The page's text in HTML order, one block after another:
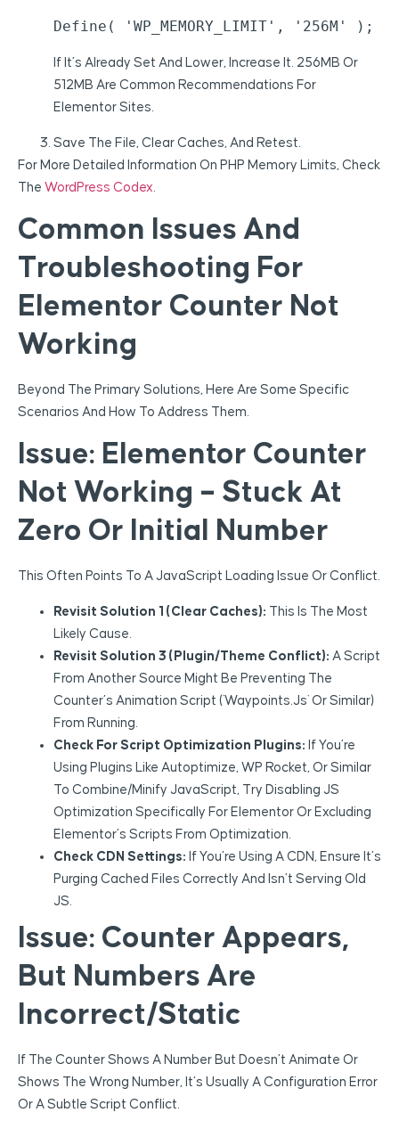
Define( 'WP_MEMORY_LIMIT', '256M' );
If It’s Already Set And Lower, Increase It. 256MB Or
512MB Are Common Recommendations For
Elementor Sites.
Save The File, Clear Caches, And Retest.
For More Detailed Information On PHP Memory Limits, Check
The WordPress Codex
Common Issues And
Troubleshooting For
Elementor Counter Not
Working
Beyond The Primary Solutions, Here Are Some Specific
Scenarios And How To Address Them.
Issue: Elementor Counter
Not Working – Stuck At
Zero Or Initial Number
This Often Points To A JavaScript Loading Issue Or Conflict.
Revisit Solution 1 (Clear Caches): This Is The Most
Likely Cause.
Revisit Solution 3 (Plugin/Theme Conflict): A Script
From Another Source Might Be Preventing The
Counter’s Animation Script (`waypoints.js` Or Similar)
From Running.
Check For Script Optimization Plugins: If You’re
Using Plugins Like Autoptimize, WP Rocket, Or Similar
To Combine/minify JavaScript, Try Disabling JS
Optimization Specifically For Elementor Or Excluding
Elementor’s Scripts From Optimization.
Check CDN Settings: If You’re Using A CDN, Ensure It’s
Purging Cached Files Correctly And Isn’t Serving Old
JS.
Issue: Counter Appears,
But Numbers Are
Incorrect/Static
If The Counter Shows A Number But Doesn’t Animate Or
Shows The Wrong Number, It’s Usually A Configuration Error
Or A Subtle Script Conflict.